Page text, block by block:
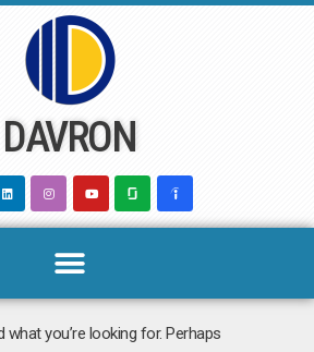
DAVRON
what you’re looking for. Perhaps